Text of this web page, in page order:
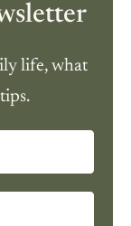
life, what